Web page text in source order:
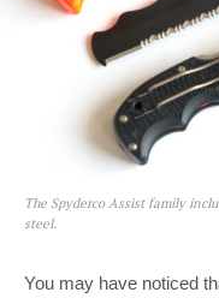
The Spyderco Assist family
steel.
You may have noticed